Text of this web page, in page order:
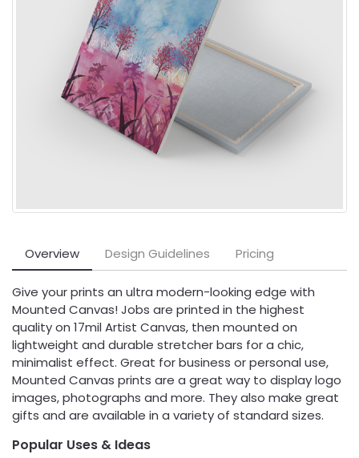
Overview Design Guidelines Pricing
Give your prints an ultra modern-looking edge with
Mounted Canvas! Jobs are printed in the highest
quality on 17mil Artist Canvas, then mounted on
lightweight and durable stretcher bars for a chic,
minimalist effect. Great for business or personal use,
Mounted Canvas prints are a great way to display logo
images, photographs and more. They also make great
gifts and are available in a variety of standard sizes.
Popular Uses & Ideas